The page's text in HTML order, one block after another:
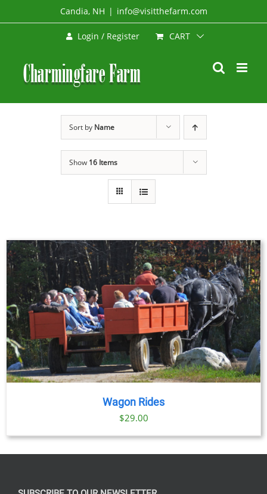
to
Candia, NH | info@visitthefarm.com
Login / Register CART
Sort by Name
Show 16 Items
Wagon Rides
$29.00